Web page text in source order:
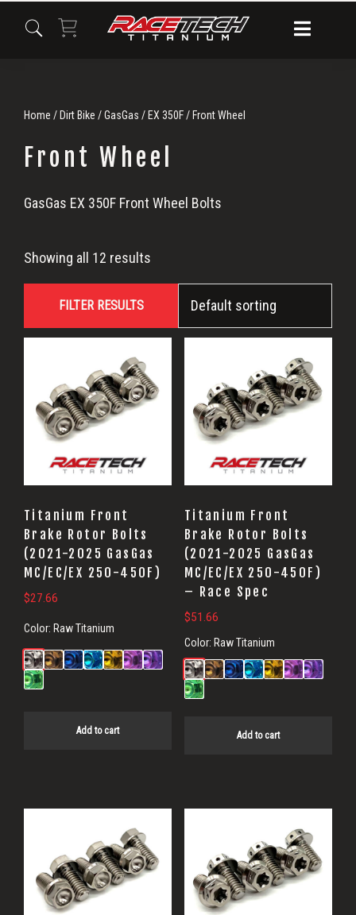
Home / Dirt Bike /GasGas / EX 350F/ Front Wheel
Front Wheel
Front
Wheel
GasGas EX 350F Front Wheel Bolts
Showing all 12 results
FILTER RESULTS
Titanium Front
Brake Rotor Bolts
(2021-2025 GasGas
MC/EC/EX 250-450F)
$27.66
Color: Raw Titanium
Add to cart
Titanium Front
Brake Rotor Bolts
(2021-2025 GasGas
MC/EC/EX 250-450F)
– Race Spec
$51.66
Color: Raw Titanium
Add to cart